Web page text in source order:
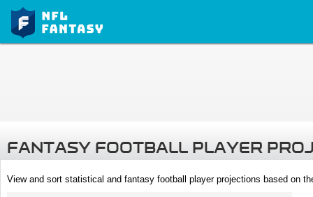
FANTASY FOOTBALL PLAYER
View and sort statistical and fantasy football player projections based on